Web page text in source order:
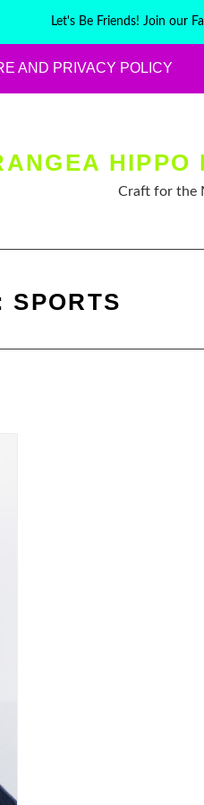
Let's Be Friends! Join our
AND PRIVACY POLICY
HIPPO
Craft for the
SPORTS